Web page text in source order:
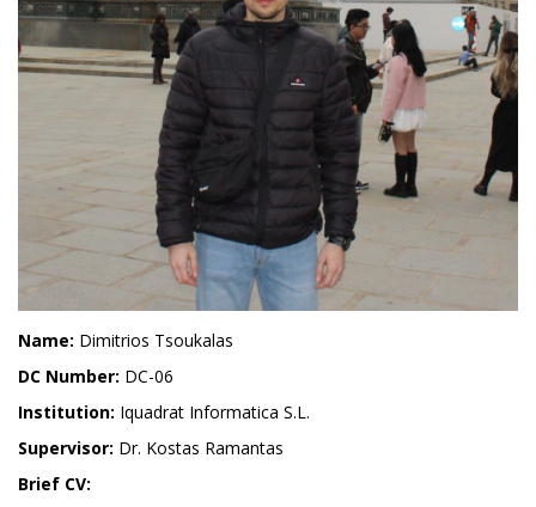
Name: Dimitrios Tsoukalas
DC Number: DC-06
Institution: Iquadrat Informatica S.L.
Supervisor: Dr. Kostas Ramantas
Brief CV: